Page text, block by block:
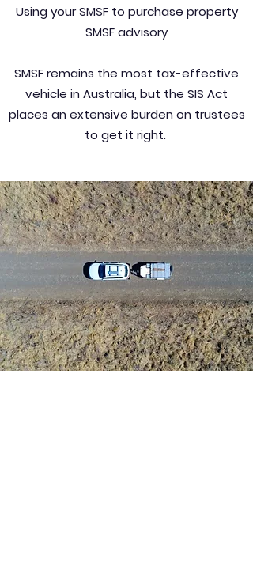
Using your SMSF to purchase property
SMSF advisory
SMSF remains the most tax-effective
vehicle in Australia, but the SIS Act
places an extensive burden on trustees
to get it right.